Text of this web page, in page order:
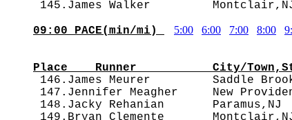
09:00 PACE(min/mi) 5:00 6:00 7:00 8:00
Place    Runner           City/